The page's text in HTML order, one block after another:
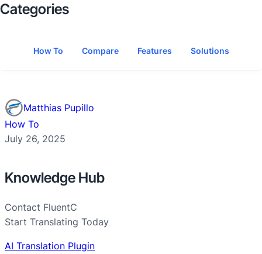
Categories
How To Compare Features Solutions
Matthias Pupillo
How To
July 26, 2025
Knowledge Hub
Contact FluentC
Start Translating Today
AI Translation Plugin